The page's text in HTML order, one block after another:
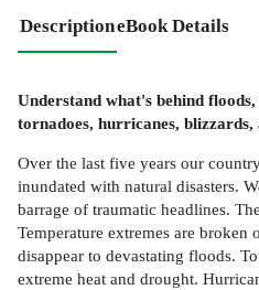
DescriptioneBook Details
Understand what's behind
tornadoes, hurricanes, blizzards,
Over the last five years our
inundated with natural disasters.
barrage of traumatic headlines.
Temperature extremes are
disappear to devastating floods.
extreme heat and drought.